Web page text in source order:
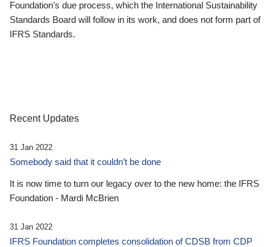
Foundation’s due process, which the International Sustainability
Standards Board will follow in its work, and does not form part of
IFRS Standards.
Recent Updates
31 Jan 2022
Somebody said that it couldn’t be done
It is now time to turn our legacy over to the new home: the IFRS
Foundation - Mardi McBrien
31 Jan 2022
IFRS Foundation completes consolidation of CDSB from CDP